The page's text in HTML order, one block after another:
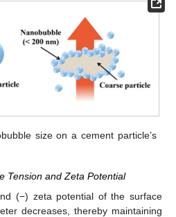
size on a cement particle’s
Tension and Zeta Potential
(−) zeta potential of the surface
decreases, thereby maintaining